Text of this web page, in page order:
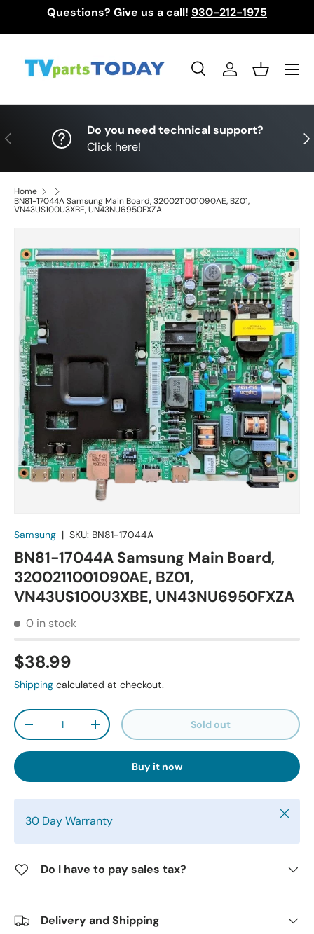
Questions? Give us a call! 930-212-1975
SearchLog inBasket
Menu
Previous
Do you need technical support?
Click here!
Home
BN81-17044A Samsung Main Board, 3200211001090AE, BZ01,
VN43US100U3XBE, UN43NU6950FXZA
Samsung | SKU: BN81-17044A
BN81-17044A Samsung Main Board,
3200211001090AE, BZ01,
VN43US100U3XBE, UN43NU6950FXZA
0 in stock
$38.99
Shipping calculated at checkout.
Qty
-
+ Sold out
Buy it now
30 Day Warranty Close
Do I have to pay sales tax?
Delivery and Shipping